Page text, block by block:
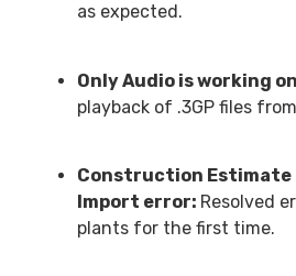
as expected.
Only Audio is working
playback of .3GP files
Construction Estimate
Import error: Resolved
plants for the first time.